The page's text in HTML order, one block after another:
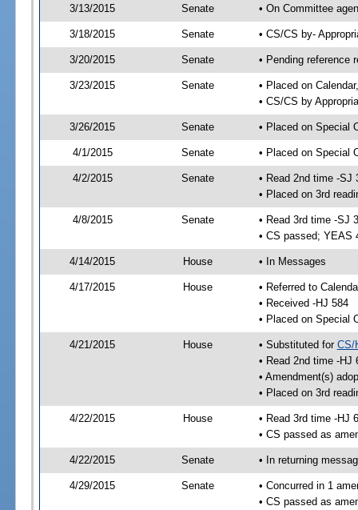
3/13/2015 Senate • On Committee
3/18/2015 Senate • CS/CS by-
3/20/2015 Senate • Pending reference
3/23/2015 Senate
• Placed on
• CS/CS by
3/26/2015 Senate • Placed on Special
4/1/2015 Senate • Placed on Special
4/2/2015 Senate
• Read 2nd time -SJ
• Placed on 3rd
4/8/2015 Senate
• Read 3rd time -SJ
• CS passed; YEAS
4/14/2015 House • In Messages
4/17/2015 House
• Referred to
• Received -HJ 584
• Placed on Special
4/21/2015 House • Substituted for CS/
• Read 2nd time -HJ
• Amendment(s)
• Placed on 3rd
4/22/2015 House
• Read 3rd time -HJ
• CS passed as
4/22/2015 Senate • In returning
4/29/2015 Senate
• Concurred in 1
• CS passed as